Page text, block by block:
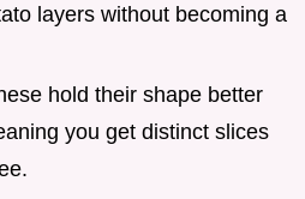
layers without becoming a
hold their shape better
you get distinct slices